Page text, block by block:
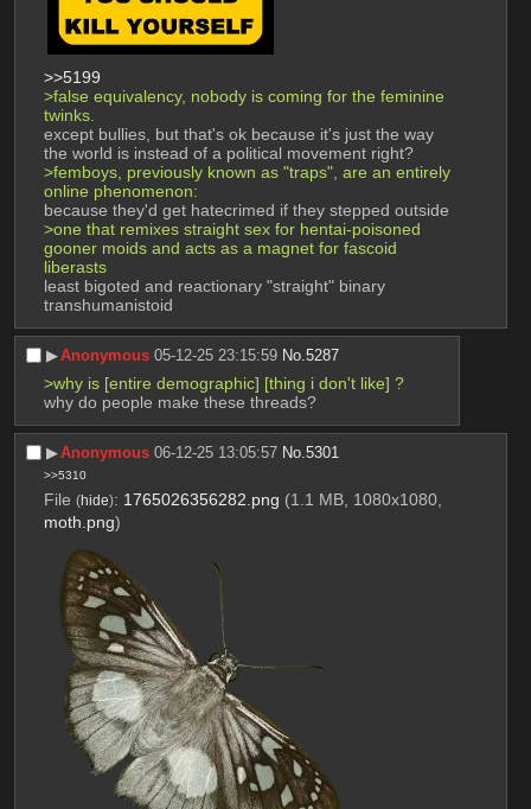
>>5199
>false equivalency, nobody is coming for the feminine
twinks.
except bullies, but that's ok because it's just the way
the world is instead of a political movement right?
>femboys, previously known as "traps", are an entirely
online phenomenon:
because they'd get hatecrimed if they stepped outside
>one that remixes straight sex for hentai-poisoned
gooner moids and acts as a magnet for fascoid
liberasts
least bigoted and reactionary "straight" binary
transhumanistoid
▶︎Anonymous 05-12-25 23:15:59 No.5287
>why is [entire demographic] [thing i don't like] ?
why do people make these threads?
▶︎Anonymous 06-12-25 13:05:57 No.5301
>>5310
File (hide): 1765026356282.png (1.1 MB, 1080x1080,
moth.png)